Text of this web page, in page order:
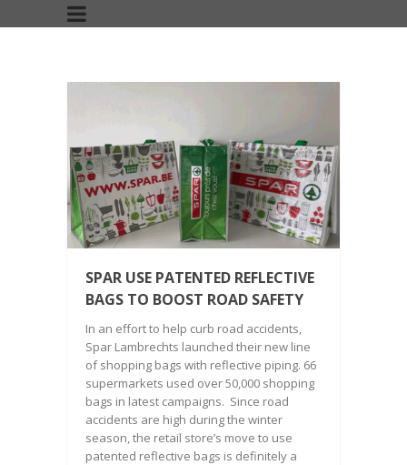
SPAR USE PATENTED REFLECTIVE
BAGS TO BOOST ROAD SAFETY
In an effort to help curb road accidents,
Spar Lambrechts launched their new line
of shopping bags with reflective piping. 66
supermarkets used over 50,000 shopping
bags in latest campaigns. Since road
accidents are high during the winter
season, the retail store’s move to use
patented reflective bags is definitely a